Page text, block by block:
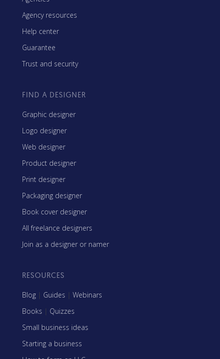
Agency resources
Help center
Guarantee
Trust and security
FIND A DESIGNER
Graphic designer
Logo designer
Web designer
Product designer
Print designer
Packaging designer
Book cover designer
All freelance designers
Join as a designer or namer
RESOURCES
Blog | Guides | Webinars
Books | Quizzes
Small business ideas
Starting a business